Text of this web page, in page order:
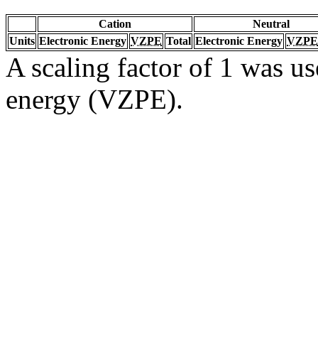
Cation
Neutral
Units Electronic Energy VZPE Total Electronic Energy VZPE
A scaling factor of 1 was
energy (VZPE).